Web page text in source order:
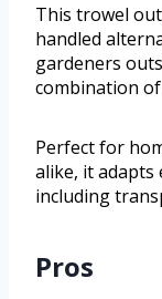
This trowel
handled
gardeners
combination
Perfect for
alike, it adapts
including
Pros